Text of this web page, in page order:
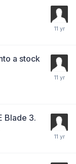
a stock
Blade 3.